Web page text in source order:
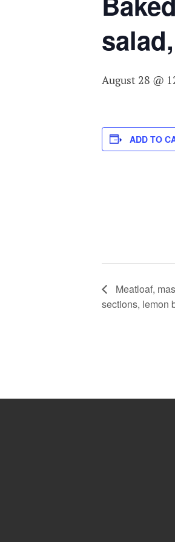
August 28 @
ADD TO
Meatloaf,
sections, lemon